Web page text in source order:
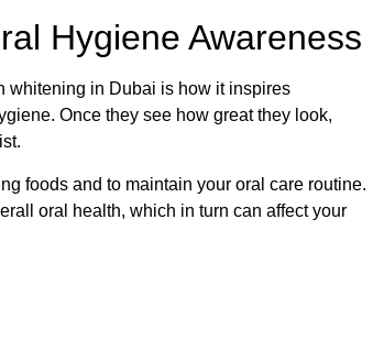
Hygiene Awareness
whitening in Dubai is how it inspires
Once they see how great they look,
foods and to maintain your oral care routine.
oral health, which in turn can affect your